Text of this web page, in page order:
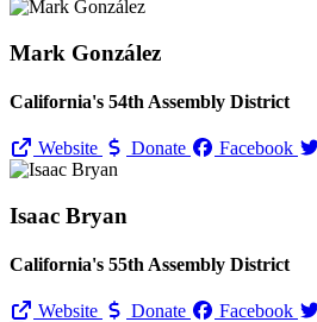
Mark González
California's 54th Assembly District
Website Donate Facebook
Isaac Bryan
California's 55th Assembly District
Website Donate Facebook